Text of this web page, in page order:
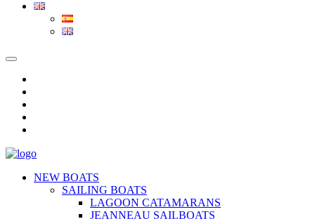
NEW BOATS
SAILING BOATS
LAGOON CATAMARANS
JEANNEAU SAILBOATS